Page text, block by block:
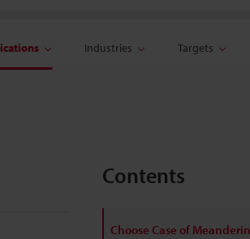
Industries Targets
Contents
Choose Case of